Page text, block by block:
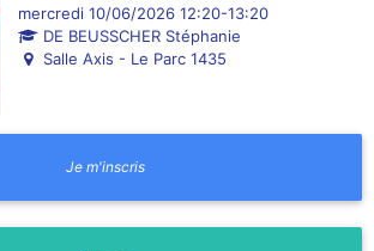
mercredi 10/06/2026 12:20-13:20
DE BEUSSCHER Stéphanie
Salle Axis - Le Parc 1435